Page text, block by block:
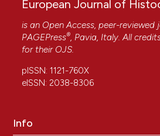
European Journal of
is an Open Access, peer-reviewed
PAGEPress®, Pavia, Italy. All
for their OJS.
pISSN: 1121-760X
eISSN: 2038-8306
Info